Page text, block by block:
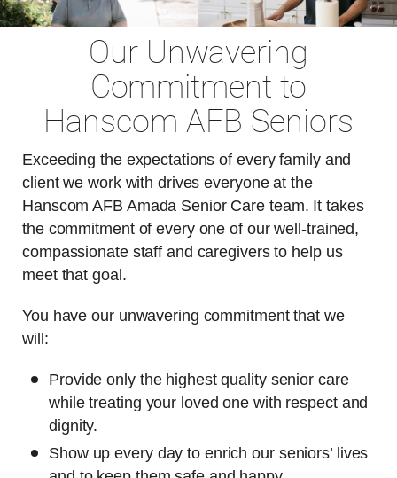
Our Unwavering
Commitment to
Hanscom AFB Seniors
Exceeding the expectations of every family and
client we work with drives everyone at the
Hanscom AFB Amada Senior Care team. It takes
the commitment of every one of our well-trained,
compassionate staff and caregivers to help us
meet that goal.
You have our unwavering commitment that we
will:
Provide only the highest quality senior care
while treating your loved one with respect and
dignity.
Show up every day to enrich our seniors’ lives